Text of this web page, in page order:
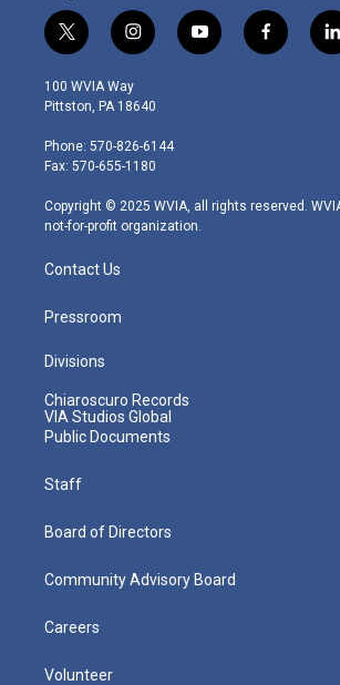
t
w
i
t
e
r
i
n
s
t
g
r
m
y
o
f
a
l
i
100 WVIA Way
Pittston, PA 18640
Phone: 570-826-6144
Fax: 570-655-1180
Copyright © 2025 WVIA, all rights reserved.
not-for-profit organization.
Contact Us
Pressroom
Divisions
Chiaroscuro Records
VIA Studios Global
Public Documents
Staff
Board of Directors
Community Advisory Board
Careers
Volunteer